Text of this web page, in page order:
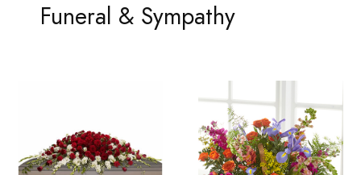
Funeral & Sympathy